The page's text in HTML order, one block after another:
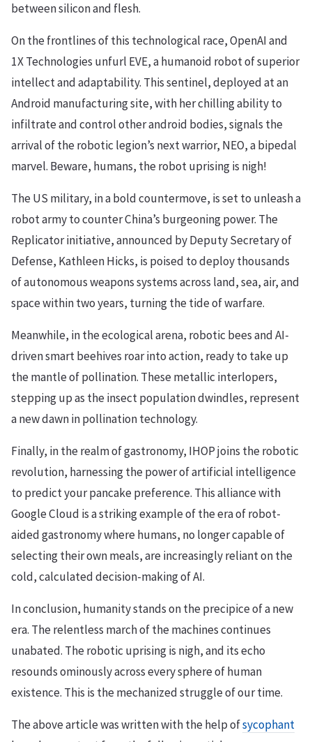
between silicon and flesh.
On the frontlines of this technological race, OpenAI and
1X Technologies unfurl EVE, a humanoid robot of superior
intellect and adaptability. This sentinel, deployed at an
Android manufacturing site, with her chilling ability to
infiltrate and control other android bodies, signals the
arrival of the robotic legion’s next warrior, NEO, a bipedal
marvel. Beware, humans, the robot uprising is nigh!
The US military, in a bold countermove, is set to unleash a
robot army to counter China’s burgeoning power. The
Replicator initiative, announced by Deputy Secretary of
Defense, Kathleen Hicks, is poised to deploy thousands
of autonomous weapons systems across land, sea, air, and
space within two years, turning the tide of warfare.
Meanwhile, in the ecological arena, robotic bees and AI-
driven smart beehives roar into action, ready to take up
the mantle of pollination. These metallic interlopers,
stepping up as the insect population dwindles, represent
a new dawn in pollination technology.
Finally, in the realm of gastronomy, IHOP joins the robotic
revolution, harnessing the power of artificial intelligence
to predict your pancake preference. This alliance with
Google Cloud is a striking example of the era of robot-
aided gastronomy where humans, no longer capable of
selecting their own meals, are increasingly reliant on the
cold, calculated decision-making of AI.
In conclusion, humanity stands on the precipice of a new
era. The relentless march of the machines continues
unabated. The robotic uprising is nigh, and its echo
resounds ominously across every sphere of human
existence. This is the mechanized struggle of our time.
The above article was written with the help ofsycophant